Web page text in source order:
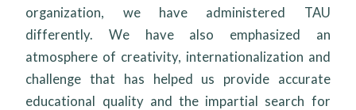
organization, we have administered TAU
differently. We have also emphasized an
atmosphere of creativity, internationalization and
challenge that has helped us provide accurate
educational quality and the impartial search for